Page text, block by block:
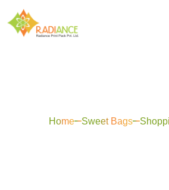
Home Sweet Bags